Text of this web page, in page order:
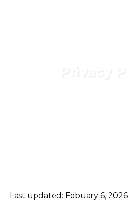
Last updated: Febuary 6, 2026